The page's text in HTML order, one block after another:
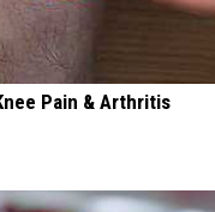
Pain & Arthritis